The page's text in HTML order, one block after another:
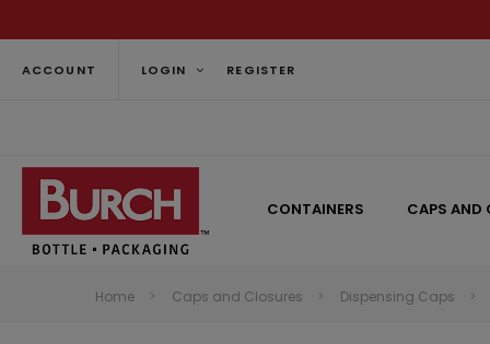
ACCOUNT LOGIN REGISTER
CONTAINERS CAPS AND
Home Caps and Closures Dispensing Caps